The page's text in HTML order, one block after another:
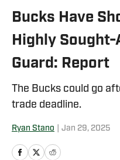
Bucks Have
Highly
Guard: Report
The Bucks could go
trade deadline.
Ryan Stano Jan 29, 2025